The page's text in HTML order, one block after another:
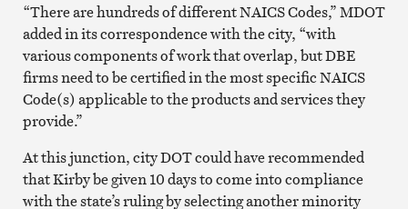
“There are hundreds of different NAICS Codes,” MDOT
added in its correspondence with the city, “with
various components of work that overlap, but DBE
firms need to be certified in the most specific NAICS
Code(s) applicable to the products and services they
provide.”
At this junction, city DOT could have recommended
that Kirby be given 10 days to come into compliance
with the state’s ruling by selecting another minority